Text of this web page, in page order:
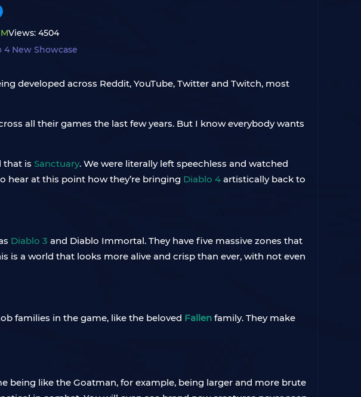
Views: 4504
4 New Showcase
developed across Reddit, YouTube, Twitter and Twitch, most
all their games the last few years. But I know everybody wants
that is Sanctuary. We were literally left speechless and watched
hear at this point how they’re bringing Diablo 4 artistically back to
Diablo 3 and Diablo Immortal. They have five massive zones that
is a world that looks more alive and crisp than ever, with not even
families in the game, like the beloved Fallen family. They make
being like the Goatman, for example, being larger and more brute